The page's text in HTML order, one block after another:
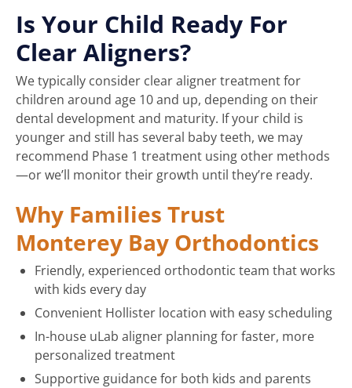
Is Your Child Ready For
Clear Aligners?
We typically consider clear aligner treatment for
children around age 10 and up, depending on their
dental development and maturity. If your child is
younger and still has several baby teeth, we may
recommend Phase 1 treatment using other methods
—or we’ll monitor their growth until they’re ready.
Why Families Trust
Monterey Bay Orthodontics
Friendly, experienced orthodontic team that works
with kids every day
Convenient Hollister location with easy scheduling
In-house uLab aligner planning for faster, more
personalized treatment
Supportive guidance for both kids and parents